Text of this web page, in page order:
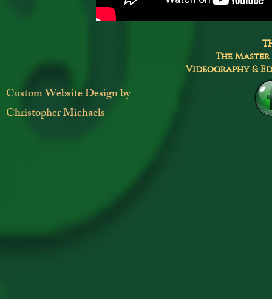
The
Videography &
Custom Website Design by
Christopher Michaels